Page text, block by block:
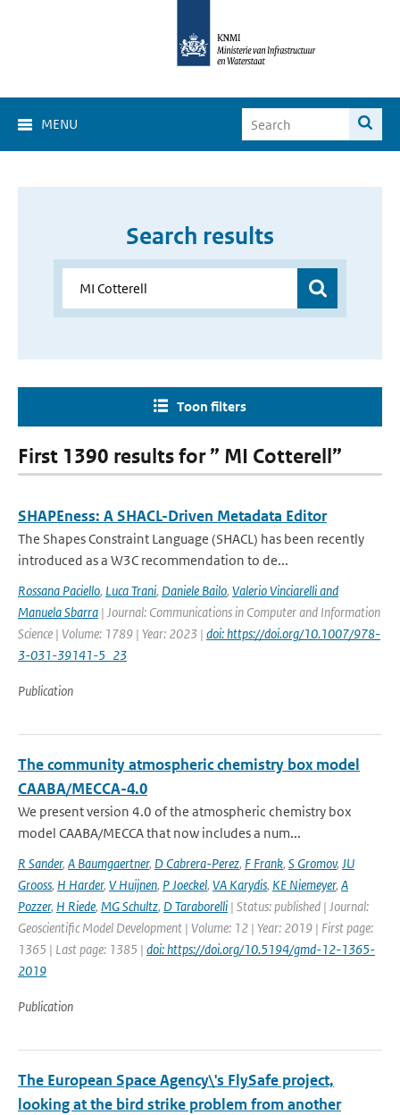
MENU
Search results
Toon filters
First 1390 results for ” MI Cotterell”
SHAPEness: A SHACL-Driven Metadata Editor
The Shapes Constraint Language (SHACL) has been recently
introduced as a W3C recommendation to de...
Rossana Paciello, Luca Trani, Daniele Bailo, Valerio Vinciarelli and
Manuela Sbarra | Journal: Communications in Computer and Information
Science | Volume: 1789 | Year: 2023 | doi: https://doi.org/10.1007/978-
3-031-39141-5_23
Publication
The community atmospheric chemistry box model
CAABA/MECCA-4.0
We present version 4.0 of the atmospheric chemistry box
model CAABA/MECCA that now includes a num...
R Sander, A Baumgaertner, D Cabrera-Perez, F Frank, S Gromov, JU
Grooss, H Harder, V Huijnen, P Joeckel, VA Karydis, KE Niemeyer, A
Pozzer, H Riede, MG Schultz, D Taraborelli | Status: published | Journal:
Geoscientific Model Development | Volume: 12 | Year: 2019 | First page:
1365 | Last page: 1385 | doi: https://doi.org/10.5194/gmd-12-1365-
2019
Publication
The European Space Agency\'s FlySafe project,
looking at the bird strike problem from another